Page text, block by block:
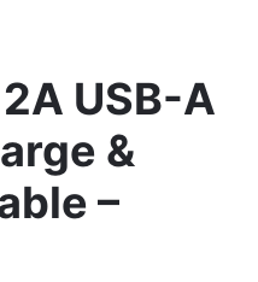
USB-A
&
–